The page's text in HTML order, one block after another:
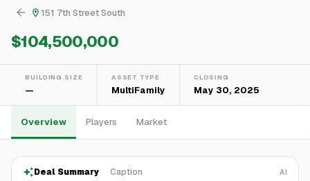
151 7th Street South
$104,500,000
BUILDING SIZE
—
ASSET TYPE
MultiFamily
CLOSING
May 30, 2025
Overview Players Market
Deal Summary Caption AI